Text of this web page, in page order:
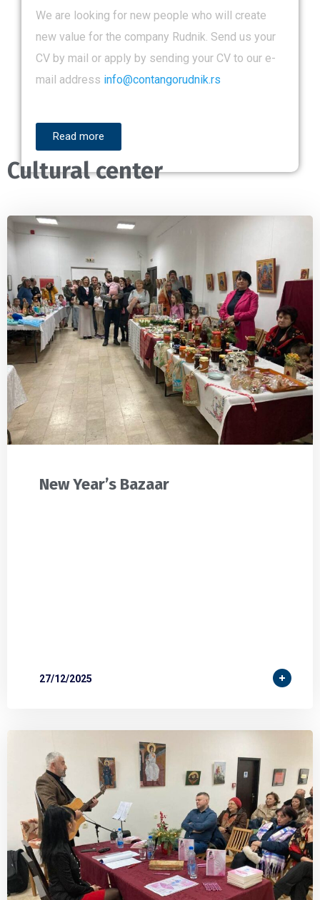
We are looking for new people who will create
new value for the company Rudnik. Send us your
CV by mail or apply by sending your CV to our e-
mail address info@contangorudnik.rs
Read more
Cultural center
New Year’s Bazaar
27/12/2025